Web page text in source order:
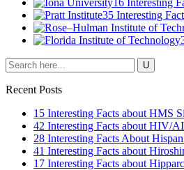
35 Interesting
Recent Posts
15 Interesting Facts about HMS
42 Interesting Facts about HIV/
28 Interesting Facts About
41 Interesting Facts about
17 Interesting Facts about